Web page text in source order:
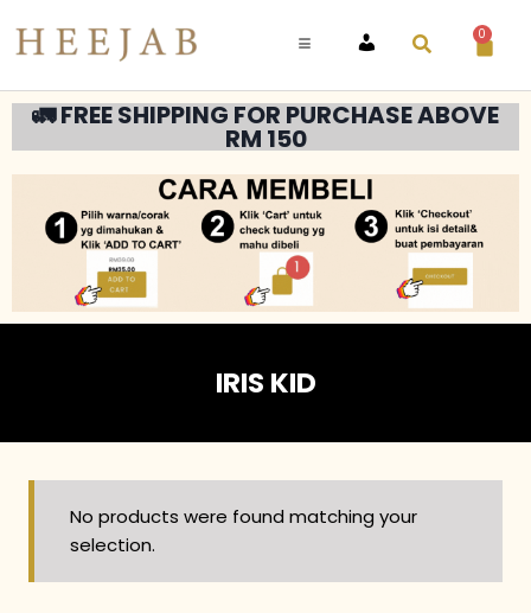
ACCOUNT
0
🚛 FREE SHIPPING FOR PURCHASE ABOVE
RM 150
IRIS KID
No products were found matching your
selection.